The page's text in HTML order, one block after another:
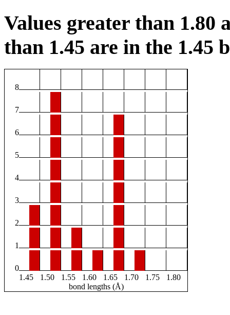
Values greater than 1.80
than 1.45 are in the 1.45
8
7
6
5
4
3
2
1
0
1.45
1.50 1.55 1.60 1.65 1.70 1.75
1.80
bond lengths (Å)